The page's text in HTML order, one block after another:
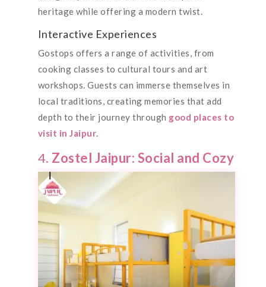
heritage while offering a modern twist.
Interactive Experiences
Gostops offers a range of activities, from
cooking classes to cultural tours and art
workshops. Guests can immerse themselves in
local traditions, creating memories that add
depth to their journey through good places to
visit in Jaipur.
4. Zostel Jaipur: Social and Cozy